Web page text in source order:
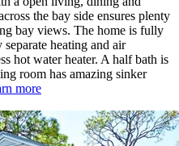
the bay side ensures plenty
bay views. The home is fully
heating and air
hot water heater. A half bath is
room has amazing sinker
more